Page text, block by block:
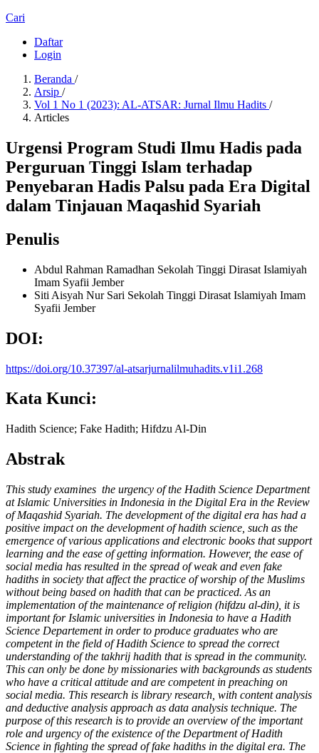
Cari
Daftar
Login
Beranda /
Arsip /
Vol 1 No 1 (2023): AL-ATSAR: Jurnal Ilmu Hadits /
Articles
Urgensi Program Studi Ilmu Hadis pada
Perguruan Tinggi Islam terhadap
Penyebaran Hadis Palsu pada Era Digital
dalam Tinjauan Maqashid Syariah
Penulis
Abdul Rahman Ramadhan Sekolah Tinggi Dirasat Islamiyah
Imam Syafii Jember
Siti Aisyah Nur Sari Sekolah Tinggi Dirasat Islamiyah Imam
Syafii Jember
DOI:
https://doi.org/10.37397/al-atsarjurnalilmuhadits.v1i1.268
Kata Kunci:
Hadith Science; Fake Hadith; Hifdzu Al-Din
Abstrak
This study examines the urgency of the Hadith Science Department
at Islamic Universities in Indonesia in the Digital Era in the Review
of Maqashid Syariah. The development of the digital era has had a
positive impact on the development of hadith science, such as the
emergence of various applications and electronic books that support
learning and the ease of getting information. However, the ease of
social media has resulted in the spread of weak and even fake
hadiths in society that affect the practice of worship of the Muslims
without being based on hadith that can be practiced. As an
implementation of the maintenance of religion (hifdzu al-din), it is
important for Islamic universities in Indonesia to have a Hadith
Science Departementin order to produce graduates who are
competent in the field of Hadith Science to spread the correct
understanding of the takhrij hadith that is spread in the community.
This can only be done by missionaries with backgrounds as students
who have a critical attitude and are competent in preaching on
social media. This research is library research, with content analysis
and deductive analysis approach as data analysis technique. The
purpose of this research is to provide an overview of the important
role and urgency of the existence of the Department of Hadith
Science in fighting the spread of fake hadiths in the digital era. The